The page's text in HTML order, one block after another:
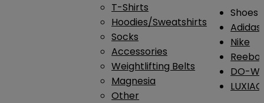
T-Shirts
Hoodies/Sweatshirts
Socks
Accessories
Weightlifting Belts
Magnesia
Other
Shoes
Adidas
Nike
DO-